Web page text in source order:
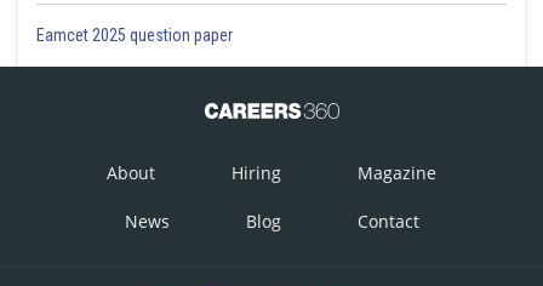
Eamcet 2025 question paper
About Hiring Magazine
News Blog Contact